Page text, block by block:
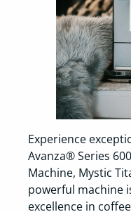
Experience
Avanza® Series
Machine, Mystic
powerful machine
excellence in